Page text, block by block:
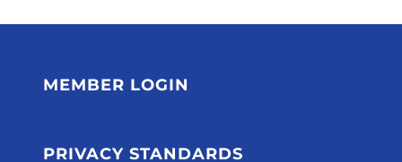
MEMBER LOGIN
PRIVACY STANDARDS